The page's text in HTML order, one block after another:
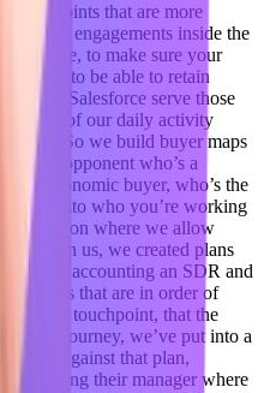
data points that are more
like engagements inside the
advance, to make sure your
to be able to retain
actually Salesforce serve those
do all of our daily activity
So we build buyer maps
is an opponent who’s a
the economic buyer, who’s the
into who you’re working
section where we allow
on us, we created plans
So an accounting an SDR and
that are in order of
every touchpoint, that the
their journey, we’ve put into a
works against that plan,
showing their manager where